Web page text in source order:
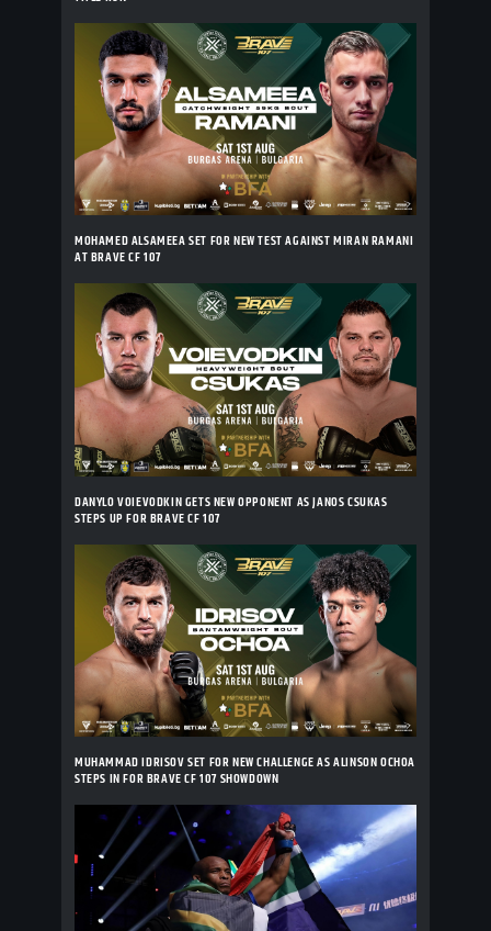
MOHAMED ALSAMEEA SET FOR NEW TEST AGAINST MIRAN RAMANI
AT BRAVE CF 107
DANYLO VOIEVODKIN GETS NEW OPPONENT AS JANOS CSUKAS
STEPS UP FOR BRAVE CF 107
MUHAMMAD IDRISOV SET FOR NEW CHALLENGE AS ALINSON OCHOA
STEPS IN FOR BRAVE CF 107 SHOWDOWN